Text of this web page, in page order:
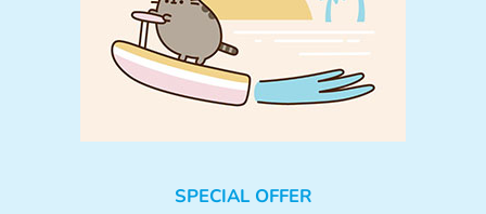
SPECIAL OFFER